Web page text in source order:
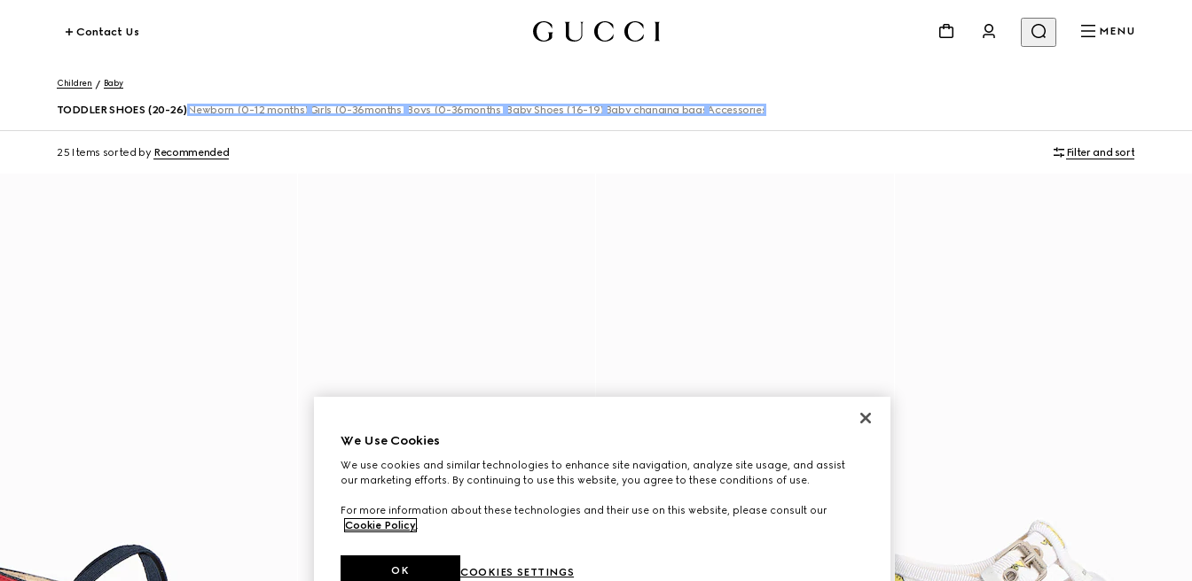
Contact Us MENU
Children Baby
TODDLER SHOES (20-26) Newborn (0-12 months) Girls (0-36months) Boys (0-36months) Baby Shoes (16-19) Baby changing bags Accessories
25 Items sorted by Recommended Filter and sort
We Use Cookies
We use cookies and similar technologies to enhance site navigation, analyze site usage, and assist
our marketing efforts. By continuing to use this website, you agree to these conditions of use.
For more information about these technologies and their use on this website, please consult our
Cookie Policy.
COOKIES SETTINGS
OK